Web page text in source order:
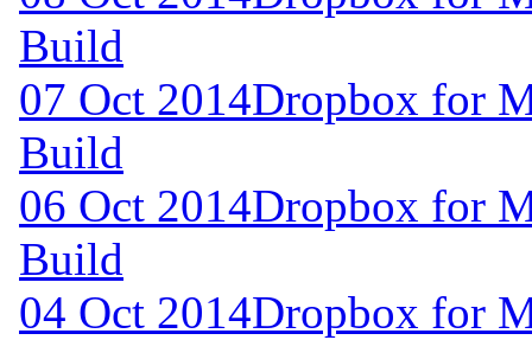
Build
07 Oct 2014Dropbox for
Build
06 Oct 2014Dropbox for
Build
04 Oct 2014Dropbox for